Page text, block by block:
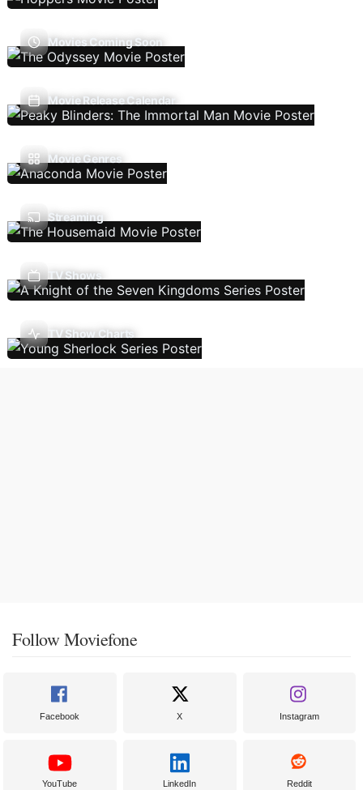
Movies Coming Soon
Movie Release Calendar
Movie Genres
Streaming
TV Shows
TV Show Charts
Follow Moviefone
Facebook X Instagram
YouTube LinkedIn Reddit